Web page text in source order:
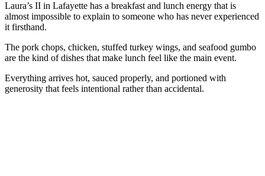
Laura’s II in Lafayette has a breakfast and lunch energy that is
almost impossible to explain to someone who has never experienced
it firsthand.
The pork chops, chicken, stuffed turkey wings, and seafood gumbo
are the kind of dishes that make lunch feel like the main event.
Everything arrives hot, sauced properly, and portioned with
generosity that feels intentional rather than accidental.